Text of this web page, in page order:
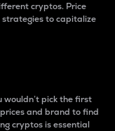
cryptos. Price
to capitalize
wouldn’t pick the first
and brand to find
cryptos is essential